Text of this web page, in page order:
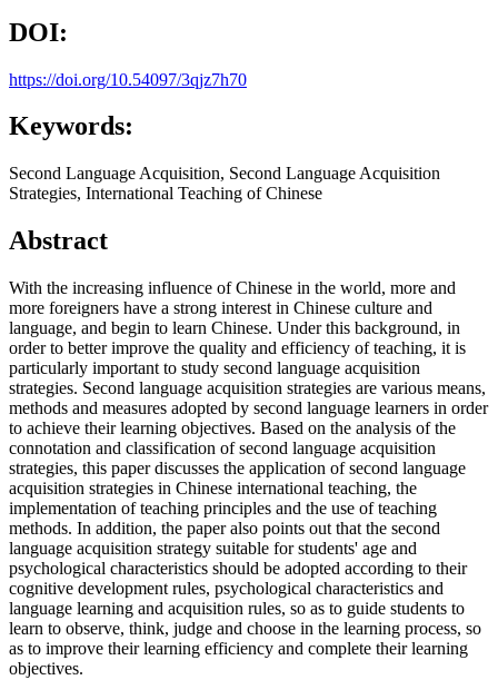
DOI:
https://doi.org/10.54097/3qjz7h70
Keywords:
Second Language Acquisition, Second Language Acquisition
Strategies, International Teaching of Chinese
Abstract
With the increasing influence of Chinese in the world, more and
more foreigners have a strong interest in Chinese culture and
language, and begin to learn Chinese. Under this background, in
order to better improve the quality and efficiency of teaching, it is
particularly important to study second language acquisition
strategies. Second language acquisition strategies are various means,
methods and measures adopted by second language learners in order
to achieve their learning objectives. Based on the analysis of the
connotation and classification of second language acquisition
strategies, this paper discusses the application of second language
acquisition strategies in Chinese international teaching, the
implementation of teaching principles and the use of teaching
methods. In addition, the paper also points out that the second
language acquisition strategy suitable for students' age and
psychological characteristics should be adopted according to their
cognitive development rules, psychological characteristics and
language learning and acquisition rules, so as to guide students to
learn to observe, think, judge and choose in the learning process, so
as to improve their learning efficiency and complete their learning
objectives.